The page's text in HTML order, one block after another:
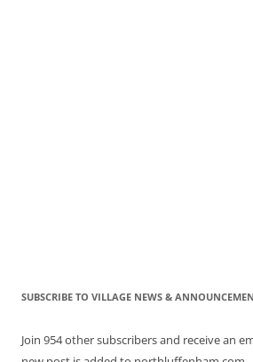
SUBSCRIBE TO VILLAGE NEWS &
Join 954 other subscribers and receive an